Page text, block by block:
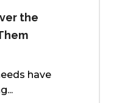
the
have